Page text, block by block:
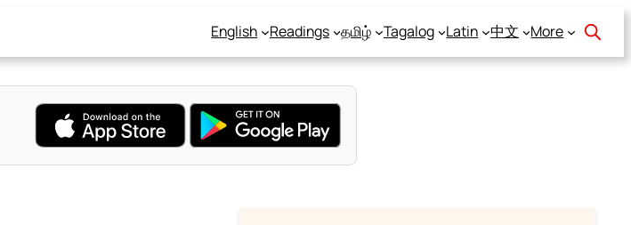
English Readings தமிழ் Tagalog Latin 中文 More